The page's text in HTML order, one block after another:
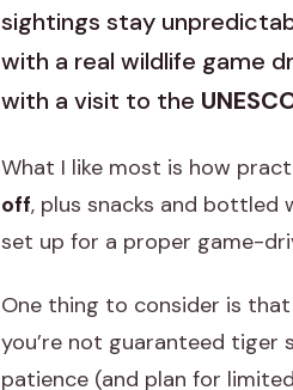
sightings stay
with a real wildlife game
with a visit to the
What I like most is how
off, plus snacks and bottled
set up for a proper game-
One thing to consider is
you’re not guaranteed tiger
patience (and plan for